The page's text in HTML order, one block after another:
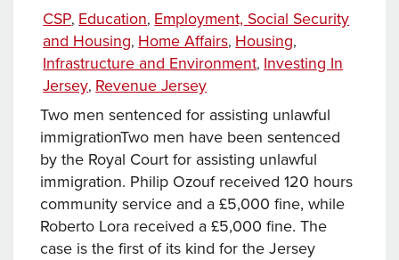
policy operates and
what proposed
new legislation means for
Island
Categories
CSP, Education, Employment, Social Security
and Housing, Home Affairs, Housing,
Infrastructure and Environment, Investing In
Jersey, Revenue Jersey
Two men sentenced for assisting unlawful
immigrationTwo men have been sentenced
by the Royal Court for assisting unlawful
immigration. Philip Ozouf received 120 hours
community service and a £5,000 fine, while
Roberto Lora received a £5,000 fine. The
case is the first of its kind for the Jersey